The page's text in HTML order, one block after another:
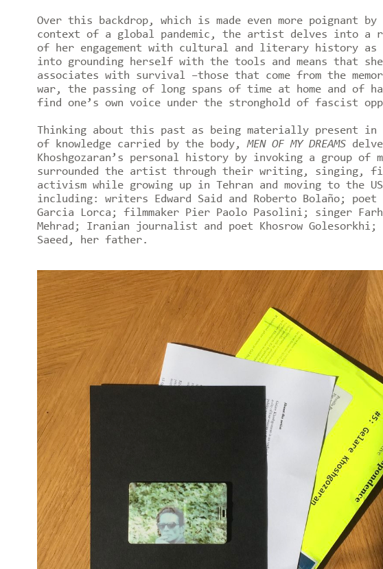
Over this backdrop, which is made even more poignant by
context of a global pandemic, the artist delves into a
of her engagement with cultural and literary history as
into grounding herself with the tools and means that she
associates with survival –those that come from the
war, the passing of long spans of time at home and of
find one’s own voice under the stronghold of fascist
Thinking about this past as being materially present in
of knowledge carried by the body,MEN OF MY DREAMS
Khoshgozaran’s personal history by invoking a group of
surrounded the artist through their writing, singing,
activism while growing up in Tehran and moving to the
including: writers Edward Said and Roberto Bolaño; poet
Garcia Lorca; filmmaker Pier Paolo Pasolini; singer
Mehrad; Iranian journalist and poet Khosrow Golesorkhi;
Saeed, her father.